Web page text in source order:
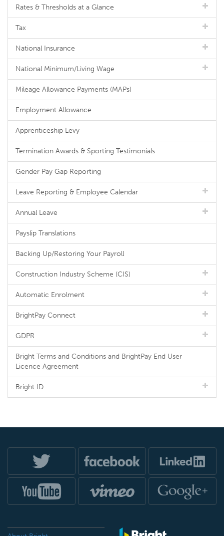
Rates & Thresholds at a Glance
Tax
National Insurance
National Minimum/Living Wage
Mileage Allowance Payments (MAPs)
Employment Allowance
Apprenticeship Levy
Termination Awards & Sporting Testimonials
Gender Pay Gap Reporting
Leave Reporting & Employee Calendar
Annual Leave
Payslip Translations
Backing Up/Restoring Your Payroll
Construction Industry Scheme (CIS)
Automatic Enrolment
BrightPay Connect
GDPR
Bright Terms and Conditions and BrightPay End User
Licence Agreement
Bright ID